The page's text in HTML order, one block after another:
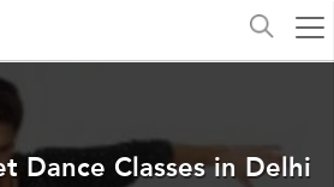
Dance Classes in Delhi